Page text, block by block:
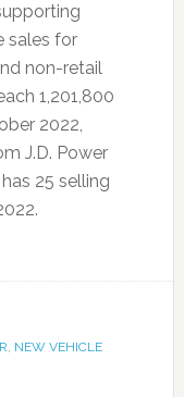
sales for
non-retail
1,201,800
2022,
J.D. Power
25 selling
, NEW VEHICLE